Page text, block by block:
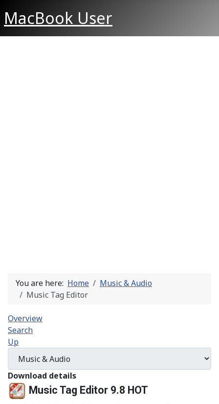
MacBook User
You are here: Home
Music & Audio
Music Tag Editor
Overview
Search
Up
Download details
Music Tag Editor 9.8 HOT